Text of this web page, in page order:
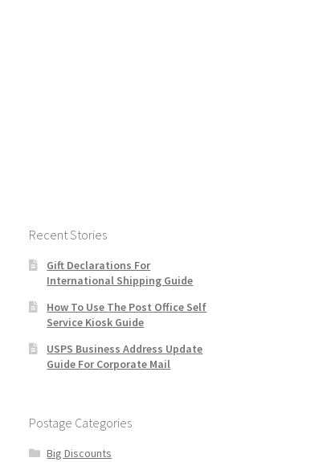
Recent Stories
Gift Declarations For
International Shipping Guide
How To Use The Post Office Self
Service Kiosk Guide
USPS Business Address Update
Guide For Corporate Mail
Postage Categories
Big Discounts